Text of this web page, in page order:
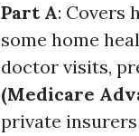
Part A: Covers
some home
doctor visits,
(Medicare
private